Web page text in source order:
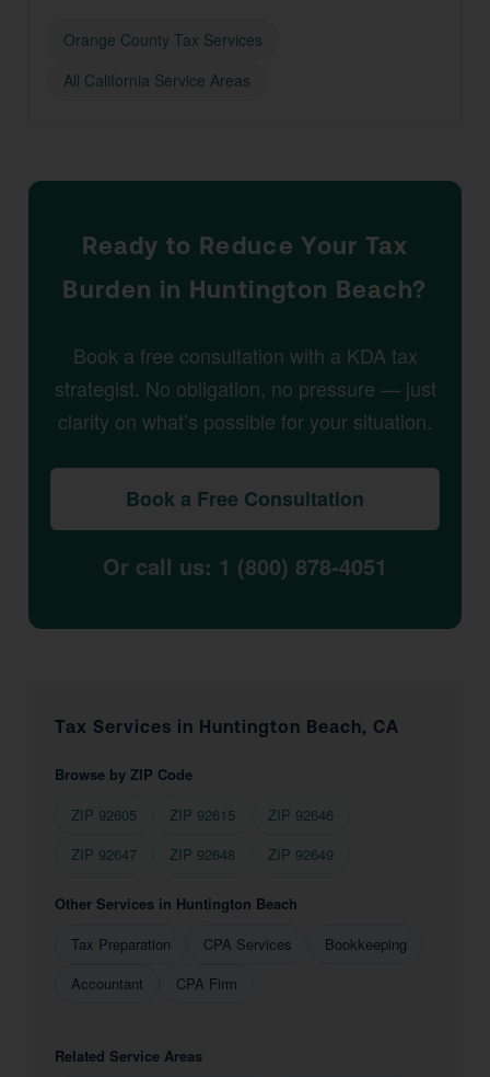
Orange County Tax Services
All California Service Areas
Ready to Reduce Your Tax
Burden in Huntington Beach?
Book a free consultation with a KDA tax
strategist. No obligation, no pressure — just
clarity on what’s possible for your situation.
Book a Free Consultation
Or call us: 1 (800) 878-4051
Tax Services in Huntington Beach, CA
Browse by ZIP Code
ZIP 92605
ZIP 92615
ZIP 92646
ZIP 92647
ZIP 92648 ZIP 92649
Other Services in Huntington Beach
Tax Preparation
CPA Services
Bookkeeping
Accountant
CPA Firm
Related Service Areas